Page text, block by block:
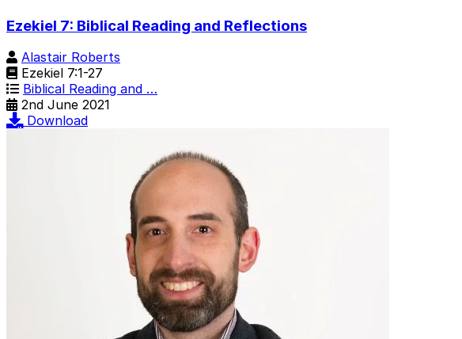
Ezekiel 7: Biblical Reading and Reflections
Alastair Roberts
Ezekiel 7:1-27
Biblical Reading and …
2nd June 2021
Download